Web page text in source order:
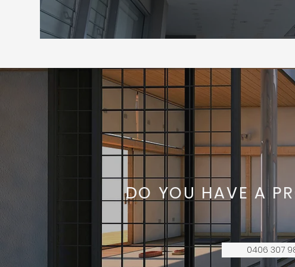
DO YOU HAVE A
0406 307